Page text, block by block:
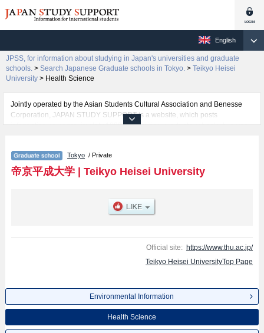
English
JPSS, for information about studying in Japan's universities and graduate
schools. > Search Japanese Graduate schools in Tokyo. > Teikyo Heisei
University > Health Science
Jointly operated by the Asian Students Cultural Association and Benesse
Corporation, JAPAN STUDY SUPPORT is a website, which posts
information on approximately 1300 universities, graduate schools, two-year
Related information about Teikyo Heisei University is posted here and the
specific details about the Schools of Environmental Information, Health
Science, Clinical Psychology, Pharmaceutical Scienceｓ, and Graduate
examination such as quota for admission and the number of successful
applicants and guides for the facilities, access, and other information
Tokyo / Private
帝京平成大学| Teikyo Heisei University
Official site: https://www.thu.ac.jp/
Teikyo Heisei UniversityTop Page
Environmental Information
Health Science